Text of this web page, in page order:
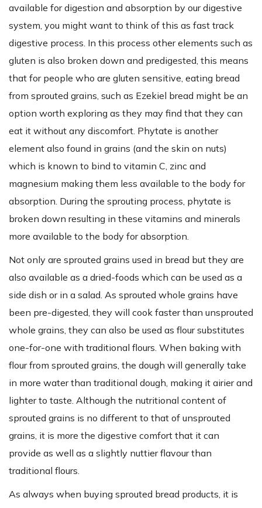
available for digestion and absorption by our digestive
system, you might want to think of this as fast track
digestive process. In this process other elements such as
gluten is also broken down and predigested, this means
that for people who are gluten sensitive, eating bread
from sprouted grains, such as Ezekiel bread might be an
option worth exploring as they may find that they can
eat it without any discomfort. Phytate is another
element also found in grains (and the skin on nuts)
which is known to bind to vitamin C, zinc and
magnesium making them less available to the body for
absorption. During the sprouting process, phytate is
broken down resulting in these vitamins and minerals
more available to the body for absorption.
Not only are sprouted grains used in bread but they are
also available as a dried-foods which can be used as a
side dish or in a salad. As sprouted whole grains have
been pre-digested, they will cook faster than unsprouted
whole grains, they can also be used as flour substitutes
one-for-one with traditional flours. When baking with
flour from sprouted grains, the dough will generally take
in more water than traditional dough, making it airier and
lighter to taste. Although the nutritional content of
sprouted grains is no different to that of unsprouted
grains, it is more the digestive comfort that it can
provide as well as a slightly nuttier flavour than
traditional flours.
As always when buying sprouted bread products, it is